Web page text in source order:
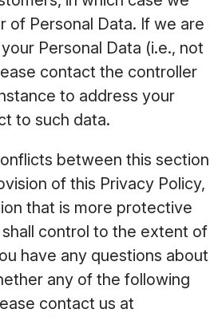
of Personal Data. If we are
Personal Data (i.e., not
contact the controller
to address your
to such data.
between this section
of this Privacy Policy,
that is more protective
control to the extent of
have any questions about
any of the following
contact us at